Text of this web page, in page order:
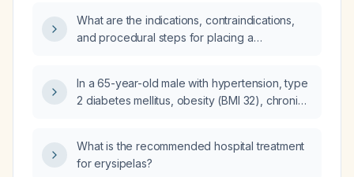
strategy should be employed?
What are the indications, contraindications,
and procedural steps for placing a
In a 65-year-old male with hypertension, type
2 diabetes mellitus, obesity (BMI 32), chronic
ankle‑brachial index of 0.95, who presents
with progressive lower‑leg swelling,
What is the recommended hospital treatment
for erysipelas?